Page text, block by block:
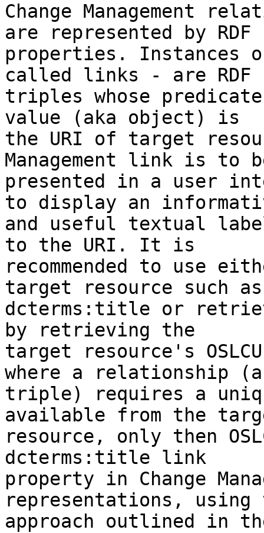
Change Management
are represented by RDF
properties. Instances
called links - are RDF
triples whose
value (aka object) is
the URI of target
Management link is to
presented in a user
to display an
and useful textual
to the URI. It is
recommended to use
target resource such
dcterms:title or
by retrieving the
target resource's
where a relationship
triple) requires a
available from the
resource, only then
dcterms:title link
property in Change
representations,
approach outlined in